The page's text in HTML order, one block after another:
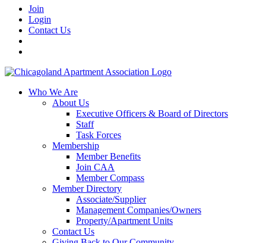
Join
Login
Contact Us
Who We Are
About Us
Executive Officers & Board of Directors
Staff
Task Forces
Membership
Member Benefits
Join CAA
Member Compass
Member Directory
Associate/Supplier
Management Companies/Owners
Property/Apartment Units
Contact Us